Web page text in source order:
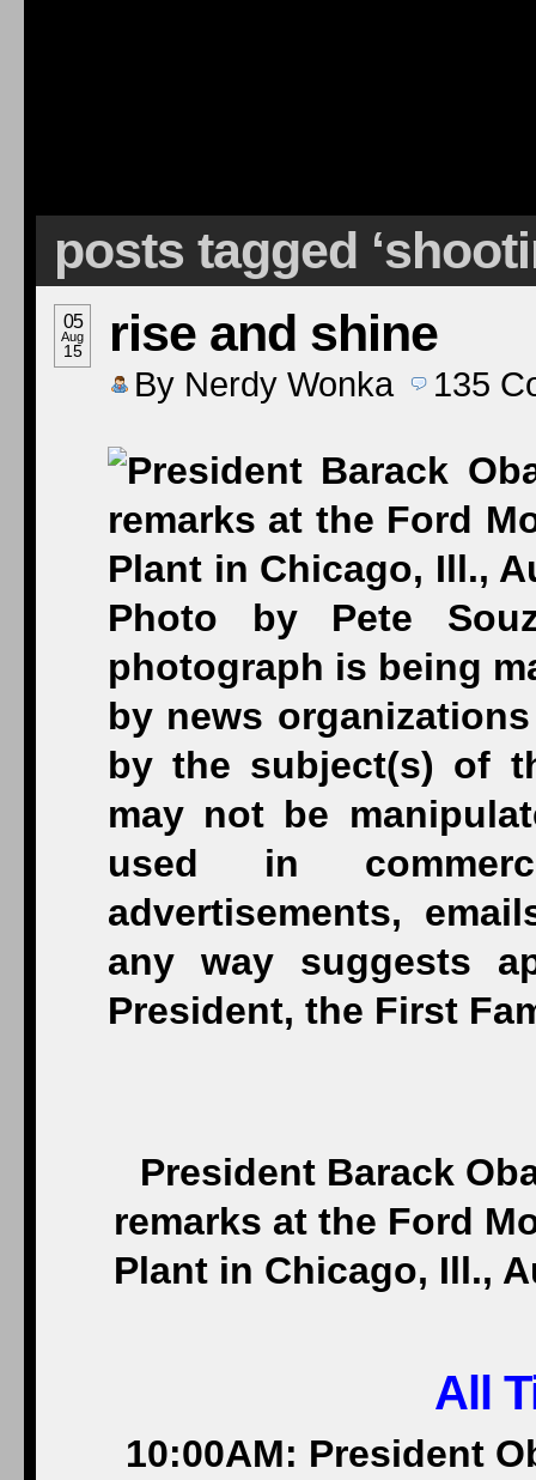
posts tagged
05
Aug
15 rise and shine
By Nerdy Wonka 135
President Barack
remarks at the Ford
Plant in Chicago, Ill.,
All
10:00AM: President